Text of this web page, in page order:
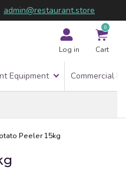
admin@restaurant.store
Log in
0
Cart
Equipment Commercial
Peeler 15kg